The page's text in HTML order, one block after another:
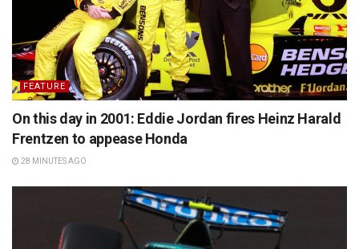
FEATURE
On this day in 2001: Eddie Jordan fires Heinz Harald
Frentzen to appease Honda
28 MINUTES AGO